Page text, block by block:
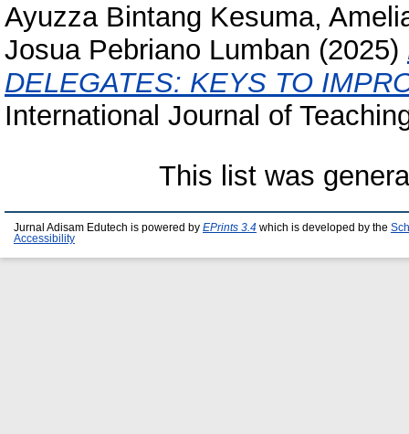
Ayuzza Bintang Kesuma,
Josua Pebriano Lumban (2025)
DELEGATES: KEYS TO
International Journal of
This list was
Jurnal Adisam Edutech is powered by EPrints 3.4 which is developed by the
Accessibility